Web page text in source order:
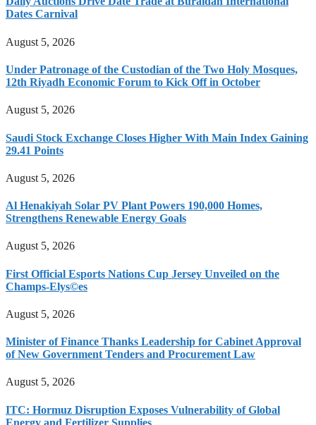
Dates Carnival
August 5, 2026
Under Patronage of the Custodian of the Two Holy Mosques,
12th Riyadh Economic Forum to Kick Off in October
August 5, 2026
Saudi Stock Exchange Closes Higher With Main Index Gaining
29.41 Points
August 5, 2026
Al Henakiyah Solar PV Plant Powers 190,000 Homes,
Strengthens Renewable Energy Goals
August 5, 2026
First Official Esports Nations Cup Jersey Unveiled on the
Champs-Elys©es
August 5, 2026
Minister of Finance Thanks Leadership for Cabinet Approval
of New Government Tenders and Procurement Law
August 5, 2026
ITC: Hormuz Disruption Exposes Vulnerability of Global
Energy and Fertilizer Supplies